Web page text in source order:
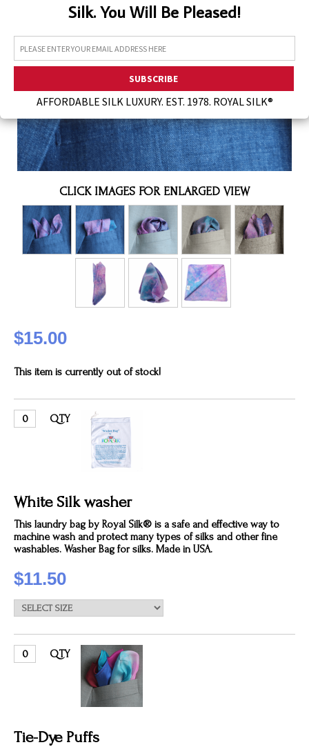
Silk. You Will Be Pleased!
AFFORDABLE SILK LUXURY. EST. 1978. ROYAL SILK®
CLICK IMAGES FOR ENLARGED VIEW
$15.00
This item is currently out of stock!
QTY
White Silk washer
This laundry bag by Royal Silk® is a safe and effective way to
machine wash and protect many types of silks and other fine
washables. Washer Bag for silks. Made in USA.
$11.50
QTY
Tie-Dye Puffs
Assorted Silk Hankies Solid Colors
Silk Hair Care
Bra Liners & Pads